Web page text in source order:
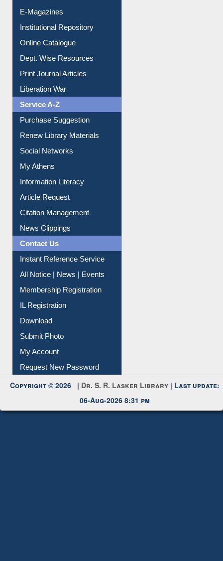
E-Journals
E-Magazines
Institutional Repository
Online Catalogue
Dept. Wise Resources
Print Journal Articles
Liberation War
Service A-Z
Purchase Suggestion
Renew Library Materials
Social Networks
My Athens
Information Literacy
Article Request
Citation Management
News Clippings
Contact Us
Instant Reference Service
All Notice | News | Events
Membership Registration
IL Registration
Download
Submit Photo
My Account
Copyright © 2026 |Dr. S. R. Lasker Library
06-Aug-2026 8:31 pm